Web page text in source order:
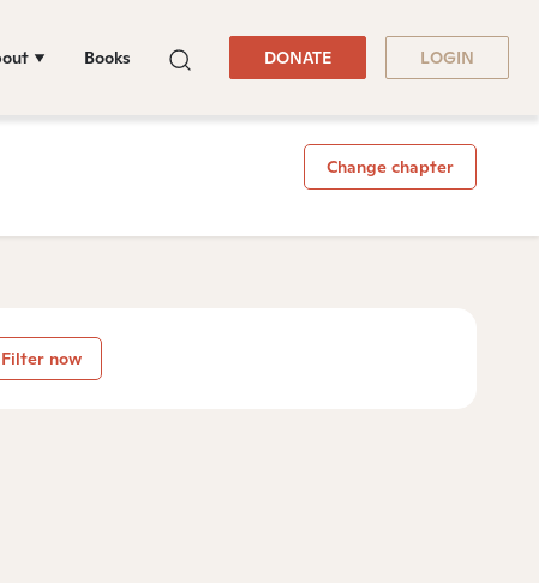
Books DONATE LOGIN
Change chapter
Filter now